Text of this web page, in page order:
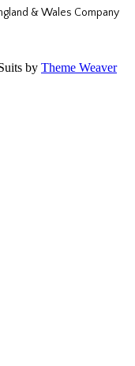
& Wales Company
by Theme Weaver